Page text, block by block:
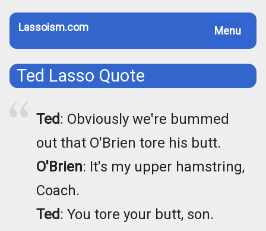
Toggle
navigation
Menu
Lassoism.com
Ted Lasso Quote
Ted : Obviously we're bummed
out that O'Brien tore his butt.
O'Brien: It's my upper hamstring,
Coach.
Ted : You tore your butt, son.